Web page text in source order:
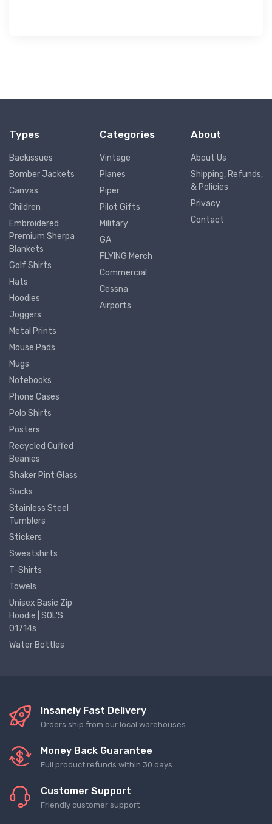
Types
Backissues
Bomber Jackets
Canvas
Children
Embroidered
Premium Sherpa
Blankets
Golf Shirts
Hats
Hoodies
Joggers
Metal Prints
Mouse Pads
Mugs
Notebooks
Phone Cases
Polo Shirts
Posters
Recycled Cuffed
Beanies
Shaker Pint Glass
Socks
Stainless Steel
Tumblers
Stickers
Sweatshirts
T-Shirts
Towels
Unisex Basic Zip
Hoodie | SOL'S
01714s
Water Bottles
Categories
Vintage
Planes
Piper
Pilot Gifts
Military
GA
FLYING Merch
Commercial
Cessna
Airports
About
About Us
Shipping, Refunds,
& Policies
Privacy
Contact
Insanely Fast Delivery
Orders ship from our local warehouses
Money Back Guarantee
Full product refunds within 30 days
Customer Support
Friendly customer support